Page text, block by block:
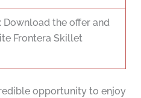
Download the offer and
Frontera Skillet
opportunity to enjoy